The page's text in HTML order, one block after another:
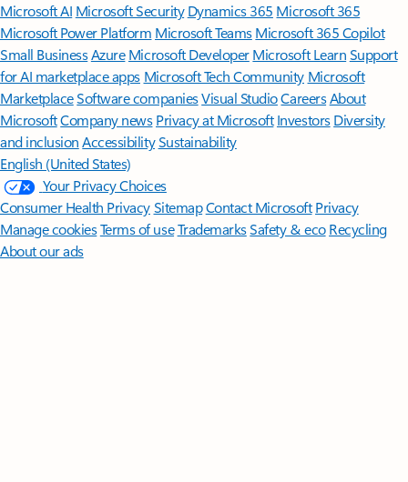
Microsoft AI Microsoft Security Dynamics 365 Microsoft 365
Microsoft Power Platform Microsoft TeamsMicrosoft 365 Copilot
Small BusinessAzure Microsoft DeveloperMicrosoft LearnSupport
for AI marketplace apps Microsoft Tech Community Microsoft
MarketplaceSoftware companiesVisual StudioCareersAbout
MicrosoftCompany news Privacy at Microsoft Investors Diversity
and inclusion AccessibilitySustainability
English (United States)
Your Privacy Choices
Consumer Health PrivacySitemapContact Microsoft Privacy
Manage cookiesTerms of useTrademarksSafety & eco Recycling
About our ads